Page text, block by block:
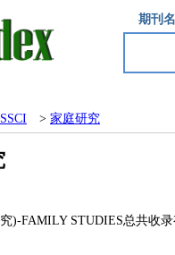
期刊
SSCI > 家庭研究
)-FAMILY STUDIES总共收